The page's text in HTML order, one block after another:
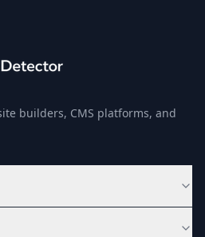
builders, CMS platforms, and